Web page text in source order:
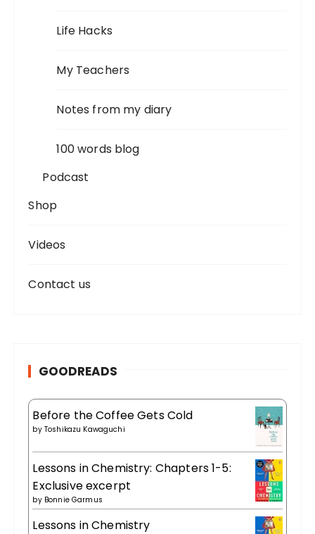
Life Hacks
My Teachers
Notes from my diary
100 words blog
Podcast
Shop
Videos
Contact us
GOODREADS
Before the Coffee Gets Cold
by Toshikazu Kawaguchi
Lessons in Chemistry: Chapters 1-5:
Exclusive excerpt
by Bonnie Garmus
Lessons in Chemistry